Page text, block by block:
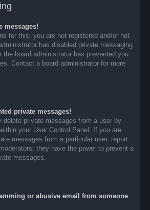
messages!
for this; you are not registered and/or not
has disabled private messaging
the board administrator has prevented you
Contact a board administrator for more
private messages!
delete private messages from a user by
your User Control Panel. If you are
messages from a particular user, report
they have the power to prevent a
messages.
or abusive email from someone